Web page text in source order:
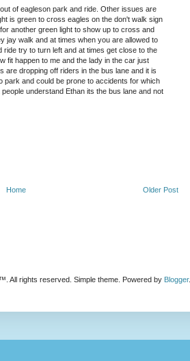
of eagleson park and ride. Other issues are
is green to cross eagles on the don't walk sign
another green light to show up to cross and
jay walk and at times when you are allowed to
try to turn left and at times get close to the
fit happen to me and the lady in the car just
are dropping off riders in the bus lane and it is
park and could be prone to accidents for which
understand Ethan its the bus lane and not
Older Post
Home
All rights reserved. Simple theme. Powered by Blogger.